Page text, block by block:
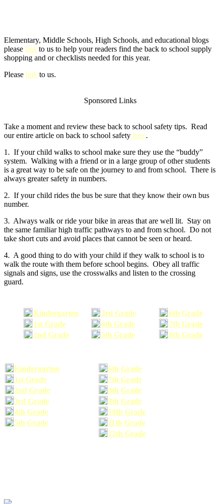
Elementary, Middle Schools, High Schools, and educational blogs
please link to us to help your readers find the back to school supply
shopping and or checklists needed for this year.
Please link to us.
Sponsored Links
Take a moment and review these back to school safety tips. Read
our entire article on back to school safety here.
1. If your child walks to school make sure they use the “buddy”
system. Walking with a friend or in a large group of other students
is a great way to be safe on the journey to and from school. There is
always greater safety in numbers.
2. If your child rides the bus be sure that they know their own bus
number.
3. Always walk or ride your bike in areas that are well lit. Stay on
the same familiar high traffic pathways to and from school. Do not
take short cuts and avoid places that cannot be seen or heard.
4. A good thing to do with your child if they walk to school is to
walk the route with them before school begins. Obey all traffic
signals and signs, use the crosswalks and listen to the crossing
guard.
Kindergarten
1st Grade
2nd Grade
3rd Grade
4th Grade
5th Grade
6th Grade
7th Grade
8th Grade
Kindergarten
6th Grade
1st Grade
7th Grade
2nd Grade
8th Grade
3rd Grade
9th Grade
4th Grade
10th Grade
5th Grade
11th Grade
12th Grade